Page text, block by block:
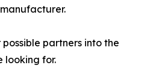
possible partners into the
looking for.